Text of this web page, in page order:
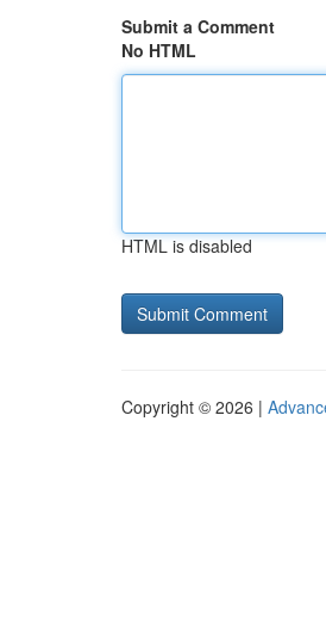
Submit a Comment
No HTML
HTML is disabled
Copyright © 2026 |